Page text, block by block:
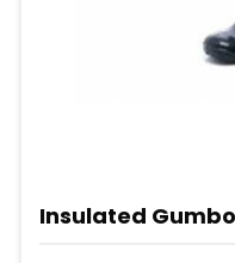
Insulated